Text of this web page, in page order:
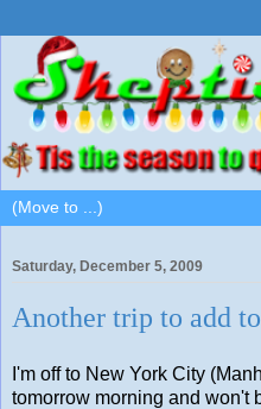
Saturday, December 5, 2009
Another trip to add
I'm off to New York City
tomorrow morning and won't